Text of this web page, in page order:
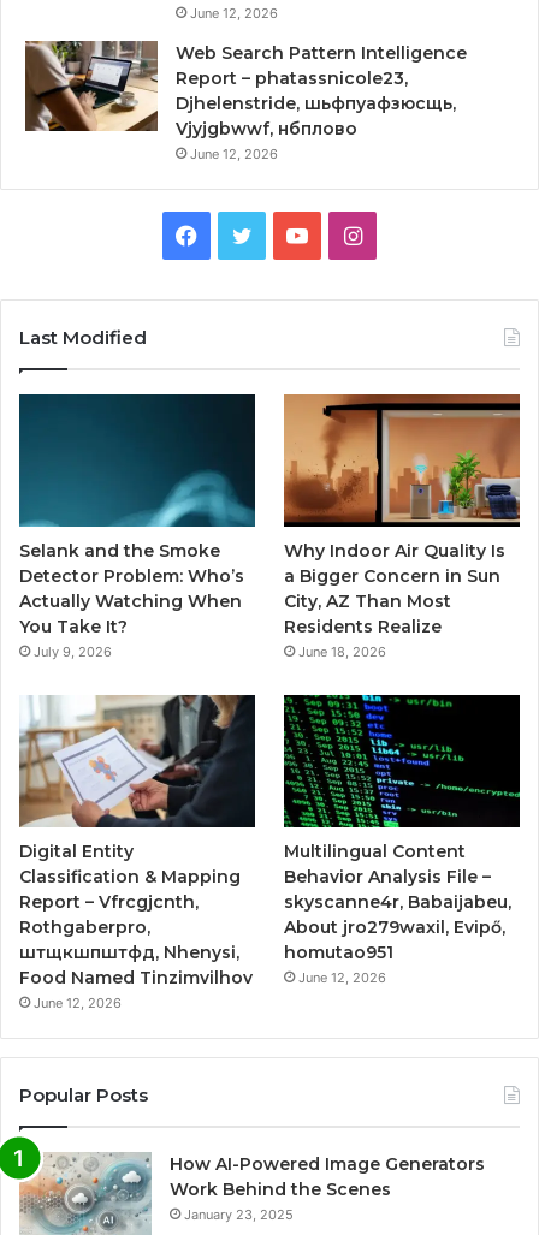
June 12, 2026
Web Search Pattern Intelligence
Report – phatassnicole23,
Djhelenstride, шьфпуафзюсщь,
Vjyjgbwwf, нбплово
June 12, 2026
Facebook
TwitterYouTubeInstagram
Last Modified
Selank and the Smoke
Detector Problem: Who’s
Actually Watching When
You Take It?
July 9, 2026
Why Indoor Air Quality Is
a Bigger Concern in Sun
City, AZ Than Most
Residents Realize
June 18, 2026
Digital Entity
Classification & Mapping
Report – Vfrcgjcnth,
Rothgaberpro,
штщкшпштфд, Nhenysi,
Food Named Tinzimvilhov
June 12, 2026
Multilingual Content
Behavior Analysis File –
skyscanne4r, Babaijabeu,
About jro279waxil, Evipő,
homutao951
June 12, 2026
Popular Posts
How AI-Powered Image Generators
Work Behind the Scenes
January 23, 2025